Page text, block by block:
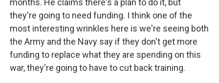
months. He claims there's a plan to do it, but
they're going to need funding. I think one of the
most interesting wrinkles here is we're seeing both
the Army and the Navy say if they don't get more
funding to replace what they are spending on this
war, they're going to have to cut back training.